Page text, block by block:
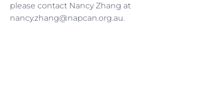
please contact Nancy Zhang at
nancy.zhang@napcan.org.au.